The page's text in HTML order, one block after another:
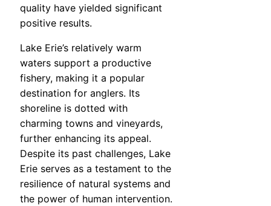
quality have yielded significant
positive results.
Lake Erie’s relatively warm
waters support a productive
fishery, making it a popular
destination for anglers. Its
shoreline is dotted with
charming towns and vineyards,
further enhancing its appeal.
Despite its past challenges, Lake
Erie serves as a testament to the
resilience of natural systems and
the power of human intervention.